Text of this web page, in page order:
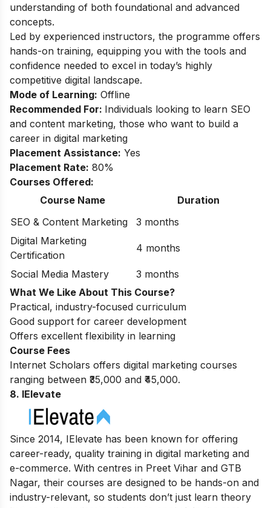
understanding of both foundational and advanced
concepts.
Led by experienced instructors, the programme offers
hands-on training, equipping you with the tools and
confidence needed to excel in today’s highly
competitive digital landscape.
Mode of Learning: Offline
Recommended For: Individuals looking to learn SEO
and content marketing, those who want to build a
career in digital marketing
Placement Assistance: Yes
Placement Rate: 80%
Courses Offered:
Course Name
Duration
SEO & Content Marketing
3 months
Digital Marketing
Certification
4 months
Social Media Mastery
3 months
What We Like About This Course?
Practical, industry-focused curriculum
Good support for career development
Offers excellent flexibility in learning
Course Fees
Internet Scholars offers digital marketing courses
ranging between ₹35,000 and ₹45,000.
8. IElevate
Since 2014, IElevate has been known for offering
career-ready, quality training in digital marketing and
e-commerce. With centres in Preet Vihar and GTB
Nagar, their courses are designed to be hands-on and
industry-relevant, so students don’t just learn theory